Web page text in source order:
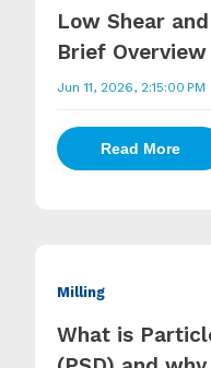
Low Shear
Brief
Jun 11, 2026, 2:15:00 PM
Read More
Milling
What is